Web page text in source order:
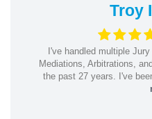
Troy
I've handled multiple
Mediations, Arbitrations,
the past 27 years. I've